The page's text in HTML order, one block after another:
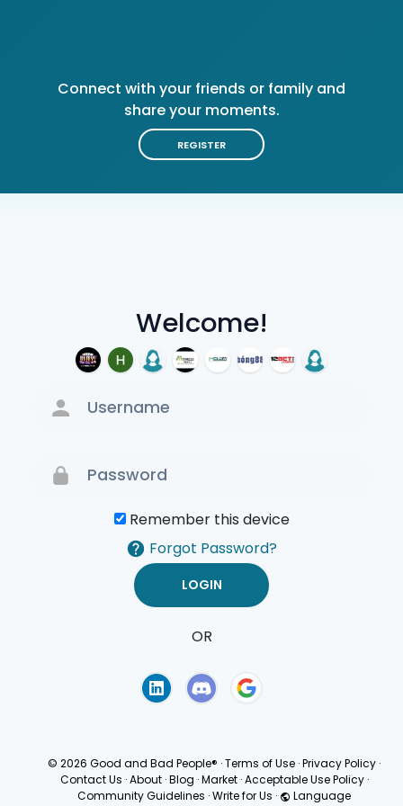
Welcome!
Remember this device
Forgot Password?
OR
Connect with your friends or family and
share your moments.
REGISTER
© 2026 Good and Bad People® ·Terms of Use ·Privacy Policy ·
Contact Us · About · Blog · Market · Acceptable Use Policy ·
Community Guidelines ·Write for Us · Language